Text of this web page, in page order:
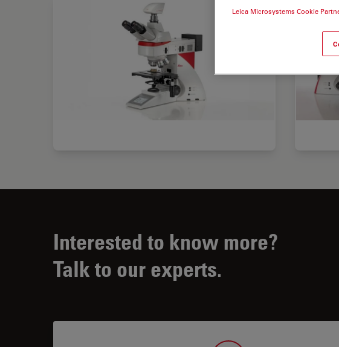
Interested to know more?
Talk to our experts.
Leica Microsystems Cookie